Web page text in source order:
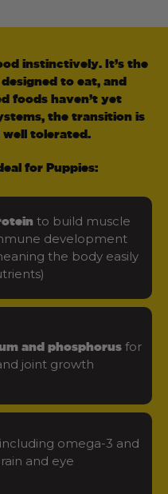
instinctively. It’s the
to eat, and
foods haven’t yet
the transition is
tolerated.
for Puppies:
to build muscle
development
the body easily
and phosphorus for
joint growth
including omega-3 and
and eye